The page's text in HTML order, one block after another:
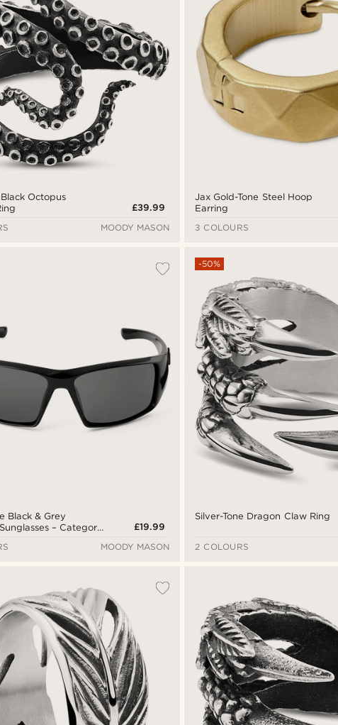
Octopus
£39.99
MOODY MASON
Jax Gold-Tone Steel Hoop
Earring
3 COLOURS
Black & Grey
– Category
£19.99
MOODY MASON
Silver-Tone Dragon Claw Ring
-50%
2 COLOURS